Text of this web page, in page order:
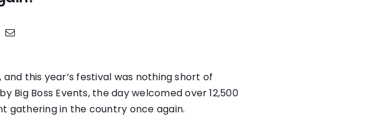
this year’s festival was nothing short of
Big Boss Events, the day welcomed over 12,500
gathering in the country once again.